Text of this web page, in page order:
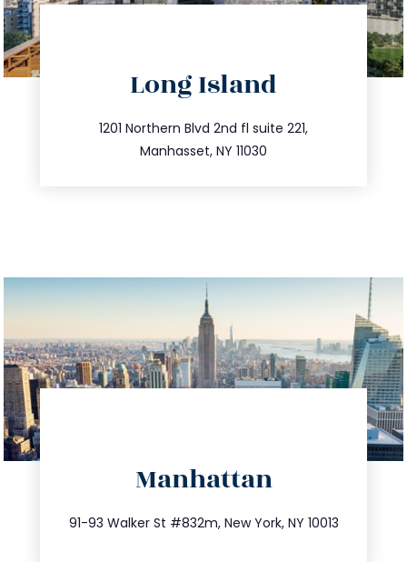
Long Island
1201 Northern Blvd 2nd fl suite 221,
Manhasset, NY 11030
516.693.9363
info@trustsandestate.com
Manhattan
91-93 Walker St #832m, New York, NY 10013
212.404.7681
info@trustsandestate.com